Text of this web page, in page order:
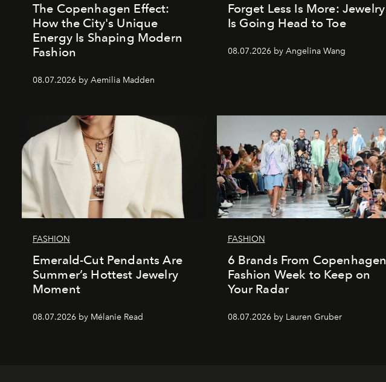
The Copenhagen Effect:
How the City's Unique
Energy Is Shaping Modern
Fashion
08.07.2026 by Aemilia Madden
Forget Less Is More: Jewelry
Is Going Head to Toe
08.07.2026 by Angelina Wang
FASHION
Emerald-Cut Pendants Are
Summer’s Hottest Jewelry
Moment
08.07.2026 by Mélanie Read
FASHION
6 Brands From Copenhagen
Fashion Week to Keep on
Your Radar
08.07.2026 by Lauren Gruber